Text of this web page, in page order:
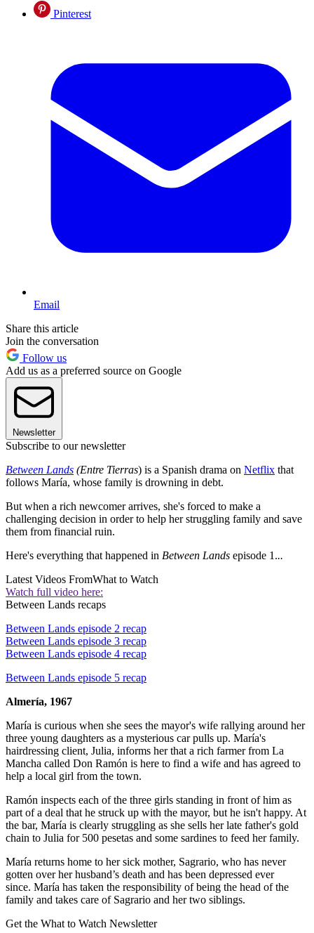
Pinterest
Email
Share this article
Join the conversation
Follow us
Add us as a preferred source on Google
Newsletter
Subscribe to our newsletter
Between Lands (Entre Tierras) is a Spanish drama on Netflix that
follows María, whose family is drowning in debt.
But when a rich newcomer arrives, she's forced to make a
challenging decision in order to help her struggling family and save
them from financial ruin.
Here's everything that happened in Between Lands episode 1...
Latest Videos FromWhat to Watch
Watch full video here:
Between Lands recaps
Between Lands episode 2 recap
Between Lands episode 3 recap
Between Lands episode 4 recap
Between Lands episode 5 recap
Almería, 1967
María is curious when she sees the mayor's wife rallying around her
three young daughters as a mysterious car pulls up. María's
hairdressing client, Julia, informs her that a rich farmer from La
Mancha called Don Ramón is here to find a wife and has agreed to
help a local girl from the town.
Ramón inspects each of the three girls standing in front of him as
part of a deal that he struck up with the mayor, but he isn't happy. At
the bar, María is clearly struggling as she sells her late father's gold
chain to Julia for 500 pesetas and some sardines to feed her family.
María returns home to her sick mother, Sagrario, who has never
gotten over her husband’s death and has been depressed ever
since. María has taken the responsibility of being the head of the
family and takes care of Sagrario and her two siblings.
Get the What to Watch Newsletter